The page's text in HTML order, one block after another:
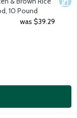
10 Pound
was $39.29